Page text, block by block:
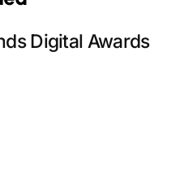
Digital Awards